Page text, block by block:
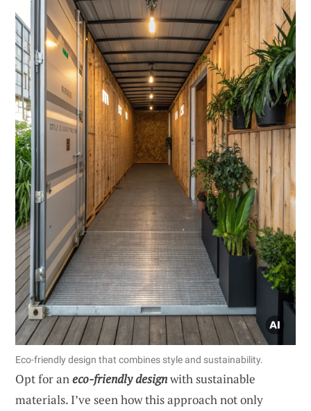
Eco-friendly design that combines style and sustainability.
Opt for aneco-friendly designwith sustainable
materials. I’ve seen how this approach not only